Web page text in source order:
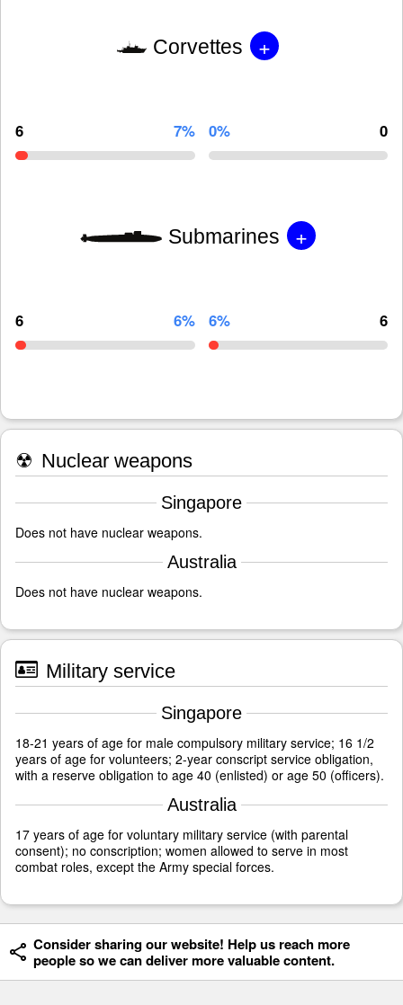
Corvettes +
6 7% 0% 0
Submarines +
6 6% 6% 6
☢ Nuclear weapons
Singapore
Does not have nuclear weapons.
Australia
Does not have nuclear weapons.
Military service
Singapore
18-21 years of age for male compulsory military service; 16 1/2
years of age for volunteers; 2-year conscript service obligation,
with a reserve obligation to age 40 (enlisted) or age 50 (officers).
Australia
17 years of age for voluntary military service (with parental
consent); no conscription; women allowed to serve in most
combat roles, except the Army special forces.
Consider sharing our website! Help us reach more
people so we can deliver more valuable content.